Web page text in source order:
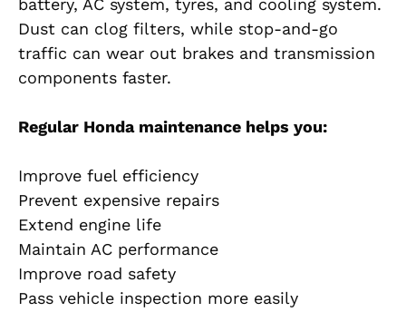
battery, AC system, tyres, and cooling system.
Dust can clog filters, while stop-and-go
traffic can wear out brakes and transmission
components faster.
Regular Honda maintenance helps you:
Improve fuel efficiency
Prevent expensive repairs
Extend engine life
Maintain AC performance
Improve road safety
Pass vehicle inspection more easily